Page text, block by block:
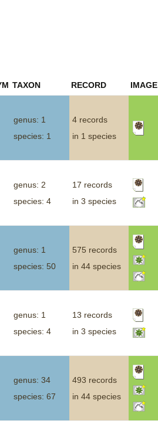
TAXON RECORD IMAGE
genus: 1
species: 1
4 records
in 1 species
genus: 2
species: 4
17 records
in 3 species
genus: 1
species: 50
575 records
in 44 species
genus: 1
species: 4
13 records
in 3 species
genus: 34
species: 67
493 records
in 44 species